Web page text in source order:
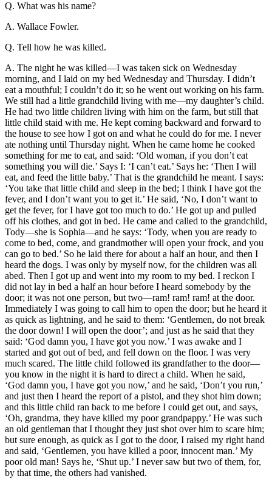
Q. What was his name?
A. Wallace Fowler.
Q. Tell how he was killed.
A. The night he was killed—I was taken sick on Wednesday
morning, and I laid on my bed Wednesday and Thursday. I didn’t
eat a mouthful; I couldn’t do it; so he went out working on his farm.
We still had a little grandchild living with me—my daughter’s child.
He had two little children living with him on the farm, but still that
little child staid with me. He kept coming backward and forward to
the house to see how I got on and what he could do for me. I never
ate nothing until Thursday night. When he came home he cooked
something for me to eat, and said: ‘Old woman, if you don’t eat
something you will die.’ Says I: ‘I can’t eat.’ Says he: ‘Then I will
eat, and feed the little baby.’ That is the grandchild he meant. I says:
‘You take that little child and sleep in the bed; I think I have got the
fever, and I don’t want you to get it.’ He said, ‘No, I don’t want to
get the fever, for I have got too much to do.’ He got up and pulled
off his clothes, and got in bed. He came and called to the grandchild,
Tody—she is Sophia—and he says: ‘Tody, when you are ready to
come to bed, come, and grandmother will open your frock, and you
can go to bed.’ So he laid there for about a half an hour, and then I
heard the dogs. I was only by myself now, for the children was all
abed. Then I got up and went into my room to my bed. I reckon I
did not lay in bed a half an hour before I heard somebody by the
door; it was not one person, but two—ram! ram! ram! at the door.
Immediately I was going to call him to open the door; but he heard it
as quick as lightning, and he said to them: ‘Gentlemen, do not break
the door down! I will open the door’; and just as he said that they
said: ‘God damn you, I have got you now.’ I was awake and I
started and got out of bed, and fell down on the floor. I was very
much scared. The little child followed its grandfather to the door—
you know in the night it is hard to direct a child. When he said,
‘God damn you, I have got you now,’ and he said, ‘Don’t you run,’
and just then I heard the report of a pistol, and they shot him down;
and this little child ran back to me before I could get out, and says,
‘Oh, grandma, they have killed my poor grandpappy.’ He was such
an old gentleman that I thought they just shot over him to scare him;
but sure enough, as quick as I got to the door, I raised my right hand
and said, ‘Gentlemen, you have killed a poor, innocent man.’ My
poor old man! Says he, ‘Shut up.’ I never saw but two of them, for,
by that time, the others had vanished.